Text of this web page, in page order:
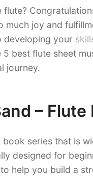
much joy and
developing your
best flute sheet
journey.
– Flute
series that is
designed for
help you build a